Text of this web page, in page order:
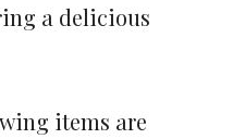
a delicious
items are